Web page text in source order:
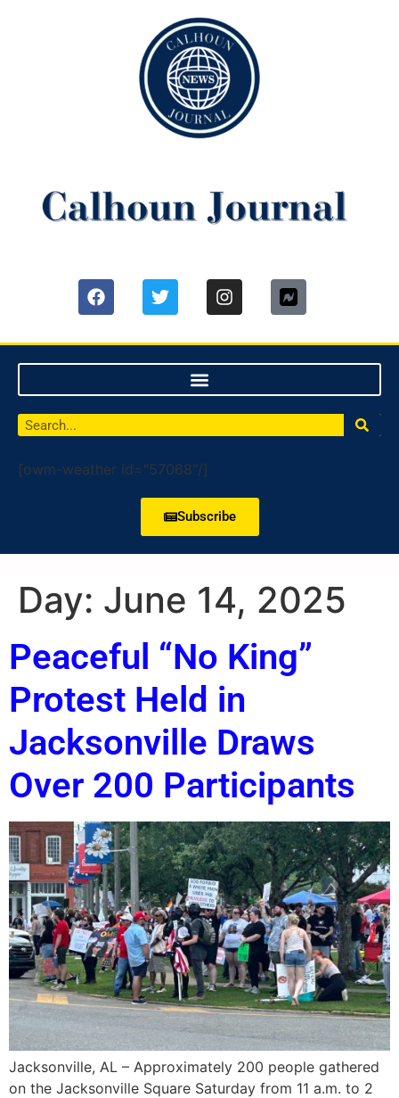
[owm-weather id="57068"/]
Subscribe
Day: June 14, 2025
Peaceful “No King”
Protest Held in
Jacksonville Draws
Over 200 Participants
Jacksonville, AL – Approximately 200 people gathered
on the Jacksonville Square Saturday from 11 a.m. to 2